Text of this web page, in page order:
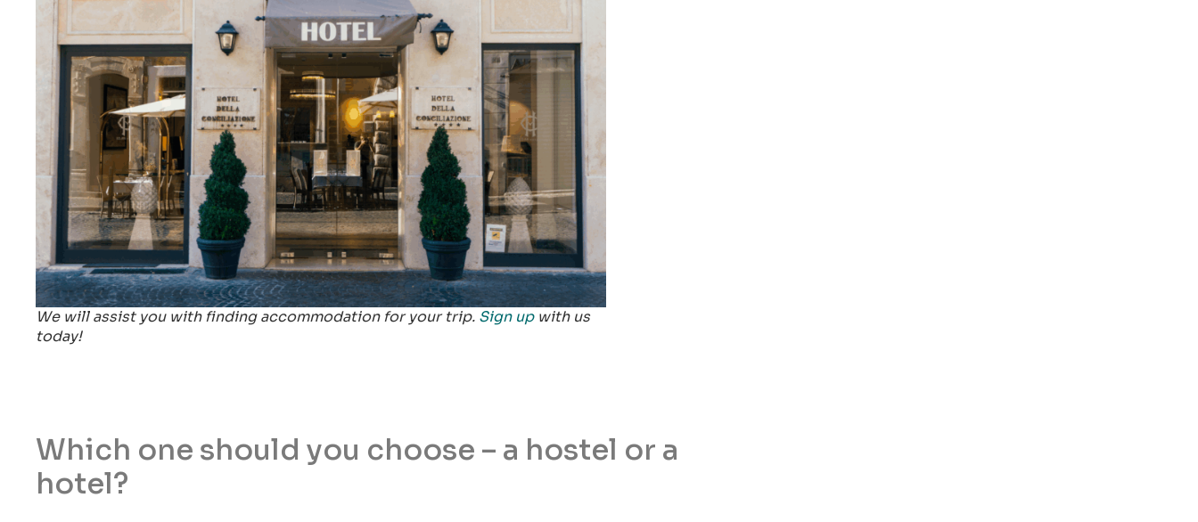
We will assist you with finding accommodation for your trip. Sign upwith us
today!
Which one should you choose – a hostel or a
hotel?